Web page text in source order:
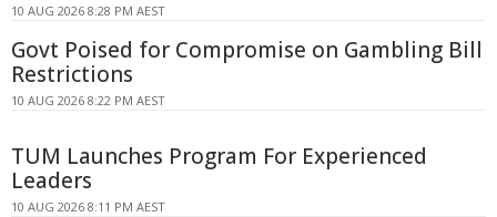
10 AUG 2026 8:28 PM AEST
Govt Poised for Compromise on Gambling Bill
Restrictions
10 AUG 2026 8:22 PM AEST
TUM Launches Program For Experienced
Leaders
10 AUG 2026 8:11 PM AEST